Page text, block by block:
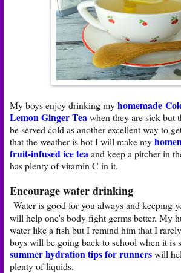
My boys enjoy drinking myhomemade
Lemon Ginger Teawhen they are sick but
be served cold as another excellent way to
that the weather is hot I will make my
fruit-infused ice teaand keep a pitcher in
has plenty of vitamin C in it.
Encourage water drinking
Water is good for you always and keeping
will help one's body fight germs better. My
water like a fish but I remind him that I
boys will be going back to school when it is
summer hydration tips for runnerswill
plenty of liquids.